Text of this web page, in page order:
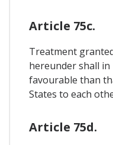
Article 75c.
Treatment
hereunder shall in
favourable than
States to each
Article 75d.